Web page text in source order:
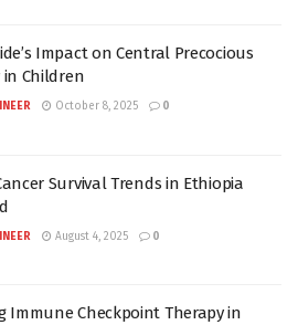
Impact on Central Precocious
in Children
October 8, 2025 0
Survival Trends in Ethiopia
August 4, 2025 0
Immune Checkpoint Therapy in